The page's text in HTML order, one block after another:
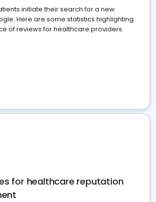
initiate their search for a new
Here are some statistics highlighting
of reviews for healthcare providers
for healthcare reputation